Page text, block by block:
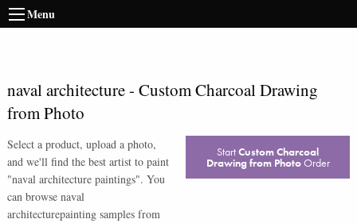
Menu
naval architecture- Custom Charcoal Drawing
from Photo
Select a product, upload a photo,
and we'll find the best artist to paint
"naval architecture paintings". You
can browse naval
architecturepainting samples from
StartCustom Charcoal
Drawing from PhotoOrder